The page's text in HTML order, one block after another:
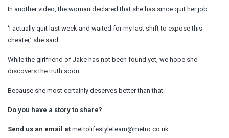
In another video, the woman declared that she has since quit her job.
‘I actually quit last week and waited for my last shift to expose this
cheater,’ she said.
While the girlfriend of Jake has not been found yet, we hope she
discovers the truth soon.
Because she most certainly deserves better than that.
Do you have a story to share?
Send us an email at metrolifestyleteam@metro.co.uk